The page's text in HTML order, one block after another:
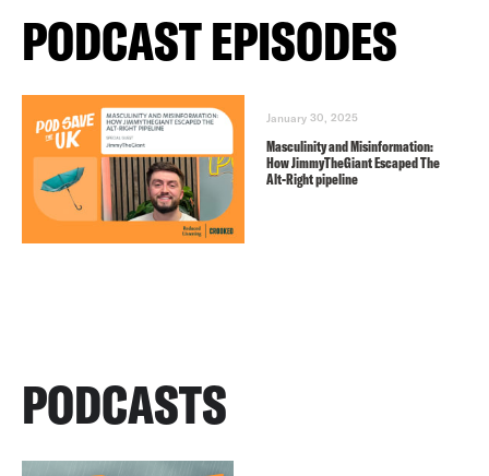
PODCAST EPISODES
January 30, 2025
Masculinity and Misinformation:
How JimmyTheGiant Escaped The
Alt-Right pipeline
PODCASTS